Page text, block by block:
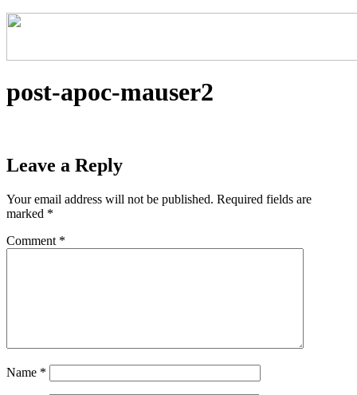
post-apoc-mauser2
Leave a Reply
Your email address will not be published. Required fields are
marked *
Comment *
Name *